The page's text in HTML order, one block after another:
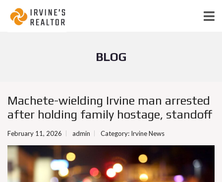
BLOG
Machete-wielding Irvine man arrested
after holding family hostage, standoff
February 11, 2026 admin Category: Irvine News